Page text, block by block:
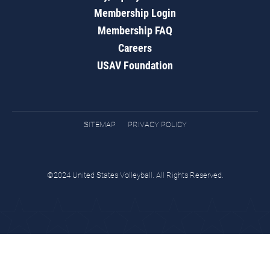
Membership Login
Membership FAQ
Careers
USAV Foundation
SITEMAP PRIVACY POLICY
©2024 United States Volleyball. All Rights Reserved.